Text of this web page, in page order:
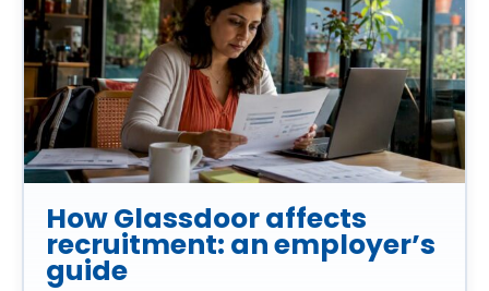
How Glassdoor affects
recruitment: an employer’s
guide